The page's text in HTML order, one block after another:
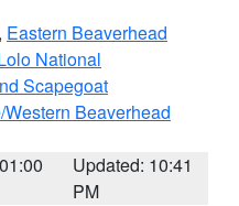
, Eastern Beaverhead
National
Scapegoat
Beaverhead
Updated: 10:41
PM